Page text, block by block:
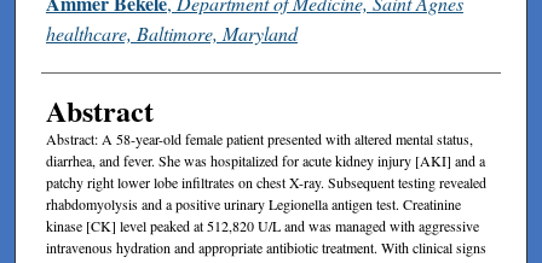
healthcare, Baltimore, Maryland
Abstract
Abstract: A 58-year-old female patient presented with altered mental status,
diarrhea, and fever. She was hospitalized for acute kidney injury [AKI] and a
patchy right lower lobe infiltrates on chest X-ray. Subsequent testing revealed
rhabdomyolysis and a positive urinary Legionella antigen test. Creatinine
kinase [CK] level peaked at 512,820 U/L and was managed with aggressive
intravenous hydration and appropriate antibiotic treatment. With clinical signs